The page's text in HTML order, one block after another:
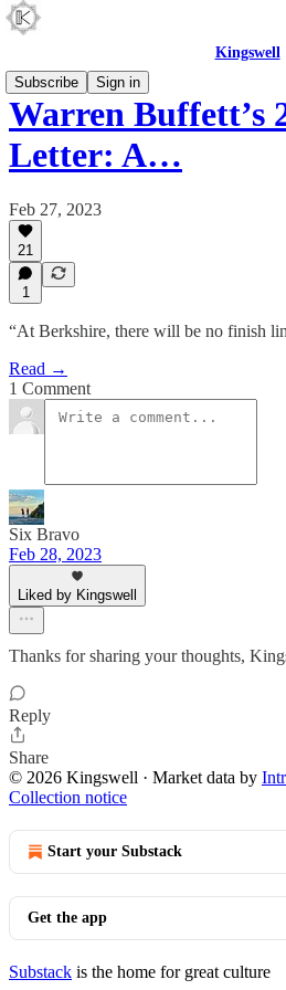
Kingswell
Subscribe
Sign in
Warren Buffett’s
Letter: A…
Feb 27, 2023
21
1
“At Berkshire, there will be no finish
Read →
1 Comment
Six Bravo
Feb 28, 2023
Liked by Kingswell
Thanks for sharing your thoughts,
Reply
Share
© 2026 Kingswell · Market data by
Collection notice
Start your Substack
Get the app
Substack is the home for great culture